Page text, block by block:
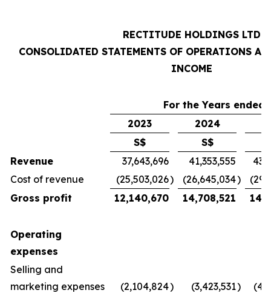
RECTITUDE HOLDINGS LTD
CONSOLIDATED STATEMENTS OF OPERATIONS
INCOME
For the Years ended
2023
2024
S$
S$
Revenue
37,643,696 41,353,555
Cost of revenue
(25,503,026) (26,645,034)
Gross profit
12,140,670 14,708,521
Operating
expenses
Selling and
marketing expenses
(2,104,824) (3,423,531)